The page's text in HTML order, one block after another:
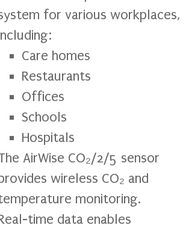
for various workplaces,
Care homes
Restaurants
Offices
Schools
Hospitals
AirWise CO₂/2/5 sensor
wireless CO₂ and
monitoring.
time data enables